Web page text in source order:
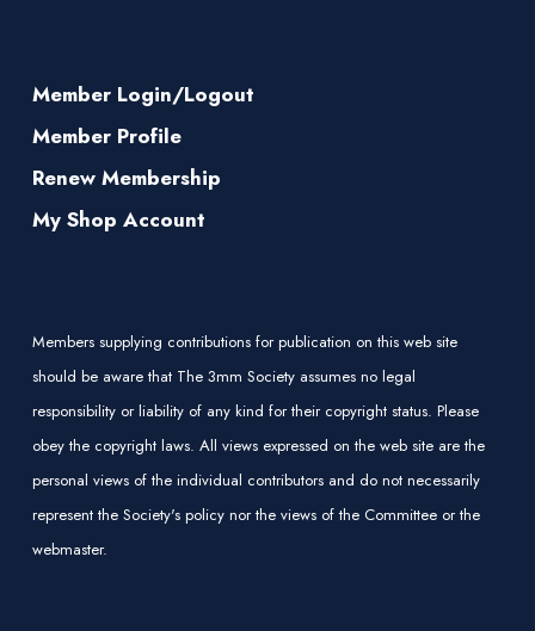
Member Login/Logout
Member Profile
Renew Membership
My Shop Account
Members supplying contributions for publication on this web site
should be aware that The 3mm Society assumes no legal
responsibility or liability of any kind for their copyright status. Please
obey the copyright laws. All views expressed on the web site are the
personal views of the individual contributors and do not necessarily
represent the Society's policy nor the views of the Committee or the
webmaster.